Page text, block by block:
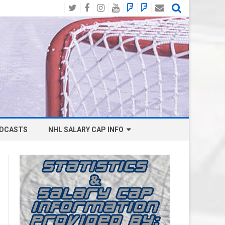
TwitterFacebook
Instagram
YouTube
BlueSky
Social
Mastodon
Email
NHL SALARY CAP INFO
BOSTON BRUINS SALARY CAP
BUFFALO SABRES SALARY CAP
CALGARY FLAMES SALARY CAP